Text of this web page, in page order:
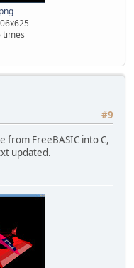
times
#9
from FreeBASIC into C,
updated.